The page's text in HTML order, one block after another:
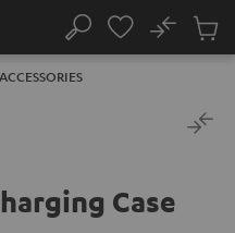
Search
No
Cart
Case